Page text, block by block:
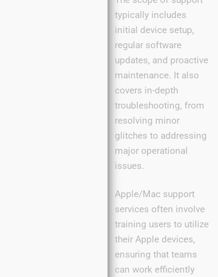
typically includes
initial device setup,
regular software
updates, and proactive
maintenance. It also
covers in-depth
troubleshooting, from
resolving minor
glitches to addressing
major operational
issues.
Apple/Mac support
services often involve
training users to utilize
their Apple devices,
ensuring that teams
can work efficiently